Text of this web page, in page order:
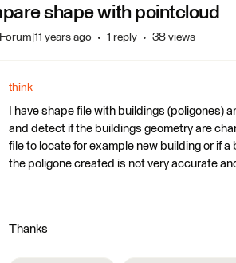
shape with pointcloud
years ago 1 reply 38 views
think
I have shape file with buildings (poligones)
and detect if the buildings geometry are
file to locate for example new building or if
the poligone created is not very accurate
Thanks